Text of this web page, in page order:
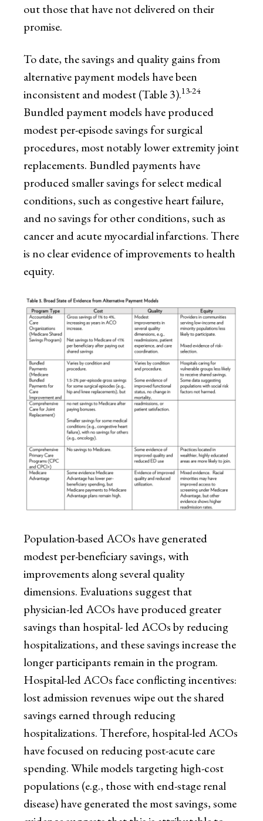
out those that have not delivered on their
promise.
To date, the savings and quality gains from
alternative payment models have been
inconsistent and modest (Table 3).13-24
Bundled payment models have produced
modest per-episode savings for surgical
procedures, most notably lower extremity joint
replacements. Bundled payments have
produced smaller savings for select medical
conditions, such as congestive heart failure,
and no savings for other conditions, such as
cancer and acute myocardial infarctions. There
is no clear evidence of improvements to health
equity.
Population-based ACOs have generated
modest per-beneficiary savings, with
improvements along several quality
dimensions. Evaluations suggest that
physician-led ACOs have produced greater
savings than hospital- led ACOs by reducing
hospitalizations, and these savings increase the
longer participants remain in the program.
Hospital-led ACOs face conflicting incentives:
lost admission revenues wipe out the shared
savings earned through reducing
hospitalizations. Therefore, hospital-led ACOs
have focused on reducing post-acute care
spending. While models targeting high-cost
populations (e.g., those with end-stage renal
disease) have generated the most savings, some